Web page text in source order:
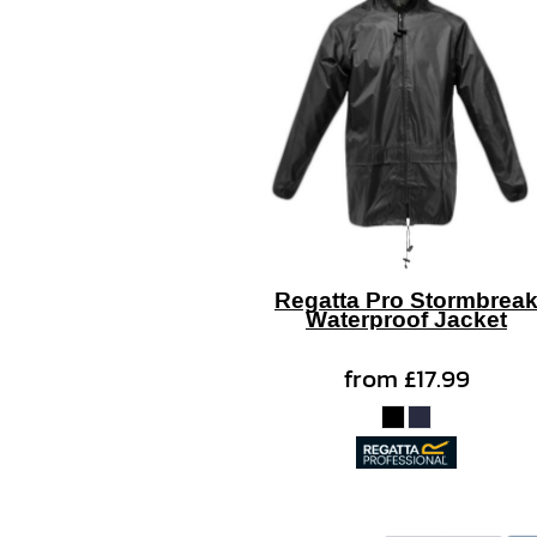
Regatta Pro Stormbreak
Waterproof Jacket
from£17.99